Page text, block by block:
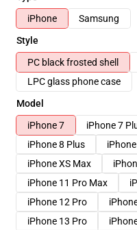
iPhone
Samsung
Style
PC black frosted shell
LPC glass phone case
Model
iPhone 7
iPhone 7
iPhone 8 Plus
iPhone XS Max
iPhone 11 Pro Max
iPhone 12 Pro
iPhone 13 Pro